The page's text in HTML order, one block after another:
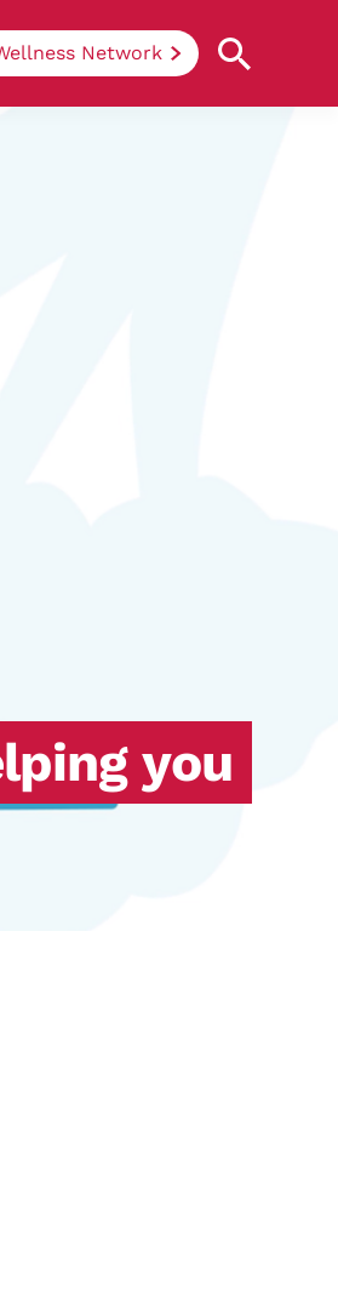
Network
you